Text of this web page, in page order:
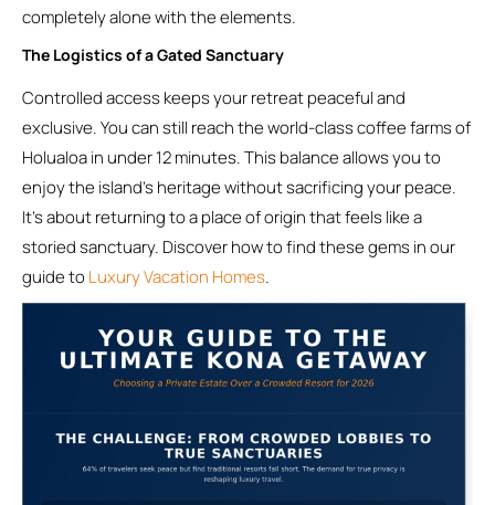
completely alone with the elements.
The Logistics of a Gated Sanctuary
Controlled access keeps your retreat peaceful and
exclusive. You can still reach the world-class coffee farms of
Holualoa in under 12 minutes. This balance allows you to
enjoy the island’s heritage without sacrificing your peace.
It’s about returning to a place of origin that feels like a
storied sanctuary. Discover how to find these gems in our
guide toLuxury Vacation Homes.